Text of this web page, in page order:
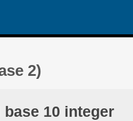
2)
base 10 integer